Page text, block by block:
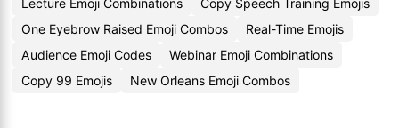
Lecture Emoji Combinations
Copy Speech Training Emojis
One Eyebrow Raised Emoji Combos
Real-Time Emojis
Audience Emoji Codes
Webinar Emoji Combinations
Copy 99 Emojis
New Orleans Emoji Combos